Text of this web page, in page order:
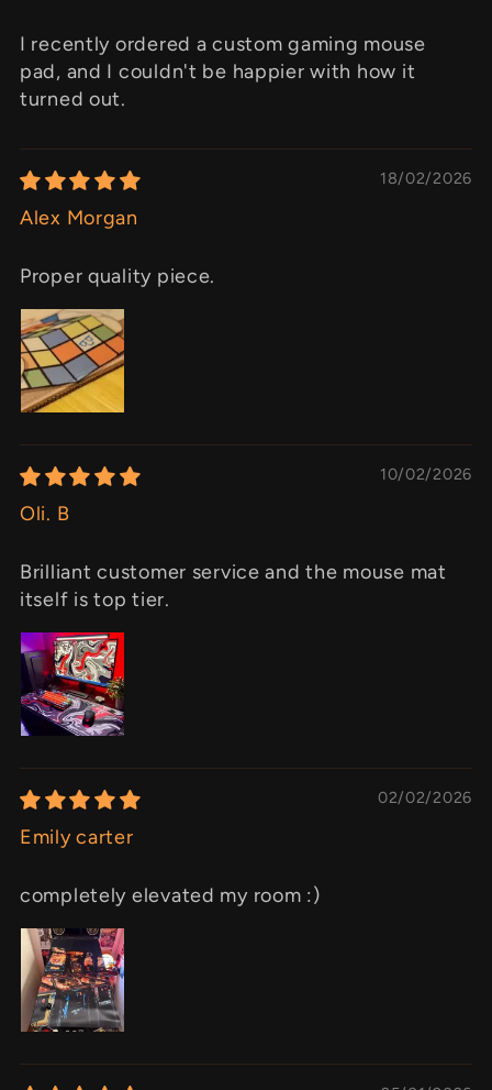
I recently ordered a custom gaming mouse
pad, and I couldn't be happier with how it
turned out.
18/02/2026
Alex Morgan
Proper quality piece.
10/02/2026
Oli. B
Brilliant customer service and the mouse mat
itself is top tier.
02/02/2026
Emily carter
completely elevated my room :)